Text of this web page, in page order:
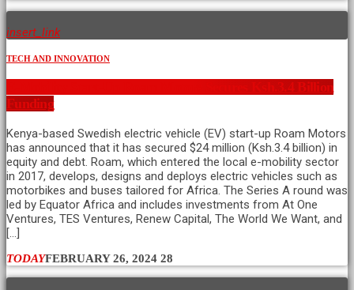
insert_link
TECH AND INNOVATION
E-Mobility Start-Up Roam Motors Secures Ksh.3.4 Billion
Funding
Kenya-based Swedish electric vehicle (EV) start-up Roam Motors
has announced that it has secured $24 million (Ksh.3.4 billion) in
equity and debt. Roam, which entered the local e-mobility sector
in 2017, develops, designs and deploys electric vehicles such as
motorbikes and buses tailored for Africa. The Series A round was
led by Equator Africa and includes investments from At One
Ventures, TES Ventures, Renew Capital, The World We Want, and
[…]
TODAYFEBRUARY 26, 2024 28